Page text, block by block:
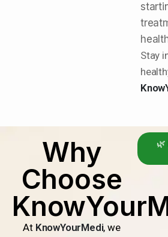
Stay
Why
Choose
At KnowYourMedi, we